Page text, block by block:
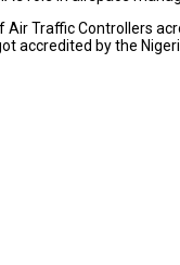
Traffic Controllers
accredited by the